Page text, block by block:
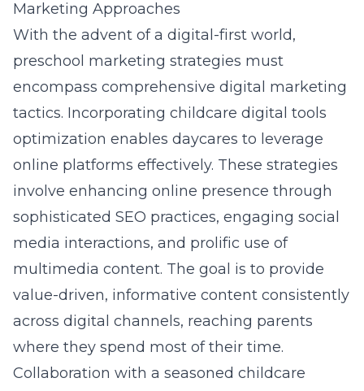
Marketing Approaches
With the advent of a digital-first world,
preschool marketing strategies must
encompass comprehensive digital marketing
tactics. Incorporating childcare digital tools
optimization enables daycares to leverage
online platforms effectively. These strategies
involve enhancing online presence through
sophisticated SEO practices, engaging social
media interactions, and prolific use of
multimedia content. The goal is to provide
value-driven, informative content consistently
across digital channels, reaching parents
where they spend most of their time.
Collaboration with a seasoned childcare